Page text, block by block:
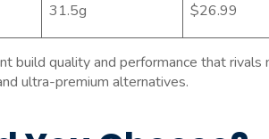
31.5g $26.99
quality and performance that rivals
ultra-premium alternatives.